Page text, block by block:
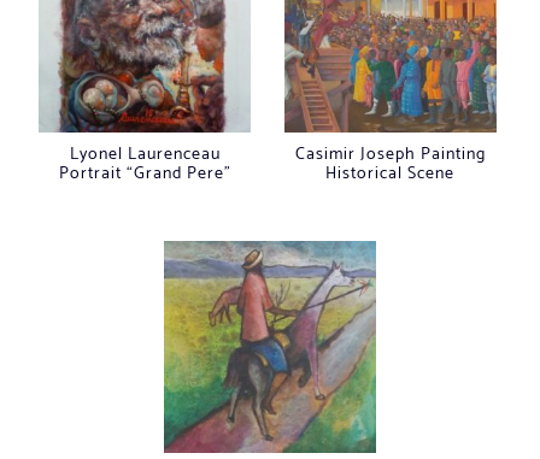
Lyonel Laurenceau
Portrait “Grand Pere”
Casimir Joseph Painting
Historical Scene